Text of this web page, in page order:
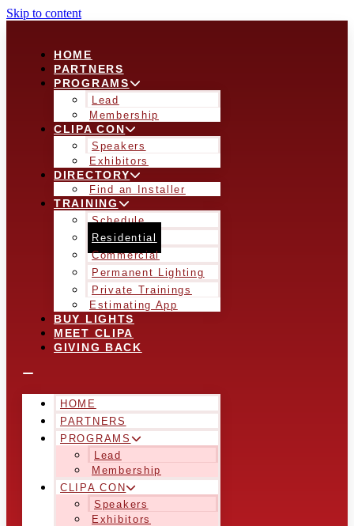
Skip to content
HOME
PARTNERS
PROGRAMS
Lead
Membership
CLIPA CON
Speakers
Exhibitors
DIRECTORY
Find an Installer
TRAINING
Schedule
Residential
Commercial
Permanent Lighting
Private Trainings
Estimating App
BUY LIGHTS
MEET CLIPA
GIVING BACK
HOME
PARTNERS
PROGRAMS
Lead
Membership
CLIPA CON
Speakers
Exhibitors